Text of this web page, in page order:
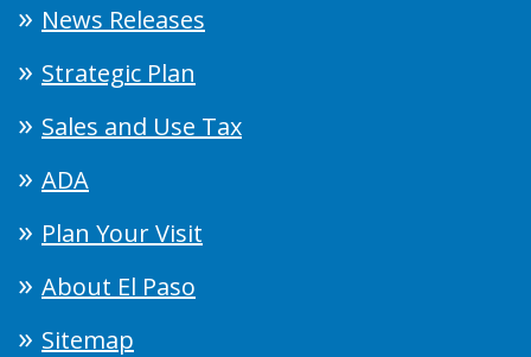
News Releases
Strategic Plan
Sales and Use Tax
ADA
Plan Your Visit
About El Paso
Sitemap